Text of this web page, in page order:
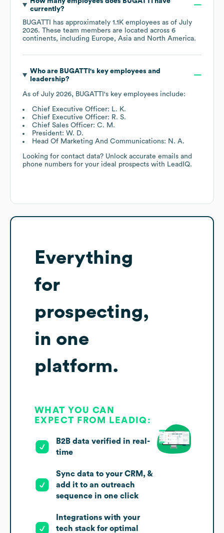
currently?
BUGATTI
has approximately 1.1K employees as of July
2026. These team members are located across 6
continents, including Europe Asia North America.
Who are BUGATTI 's key employees and
leadership?
As of July 2026, BUGATTI 's key employees include:
Chief Executive Officer: L. K.
Chief Executive Officer: R. S.
Chief Sales Officer: C. M.
President: W. D.
Head Of Marketing And Communications: N. A.
Looking for contact data? Unlock accurate emails and
phone numbers for your ideal prospects with LeadIQ.
Everything
for
prospecting,
in one
platform.
WHAT YOU CAN
EXPECT FROM LEADIQ:
B2B data verified in real-
time
Sync data to your CRM, &
add it to an outreach
sequence in one click
Integrations with your
tech stack for optimal